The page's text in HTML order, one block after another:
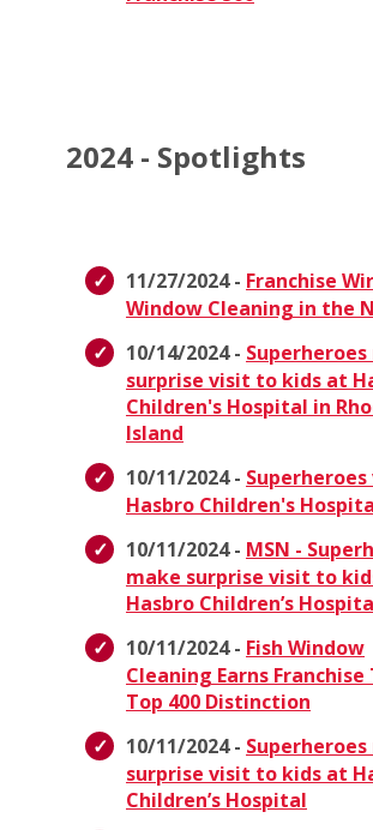
2024 - Spotlights
11/27/2024 - Franchise
Window Cleaning in the
10/14/2024 -
surprise visit to kids at
Children's Hospital in
Island
10/11/2024 -
Hasbro Children's Hospita
10/11/2024 - MSN -
make surprise visit to
Hasbro Children’s
10/11/2024 - Fish Window
Cleaning Earns Franchise
Top 400 Distinction
10/11/2024 -
surprise visit to kids at
Children’s Hospital